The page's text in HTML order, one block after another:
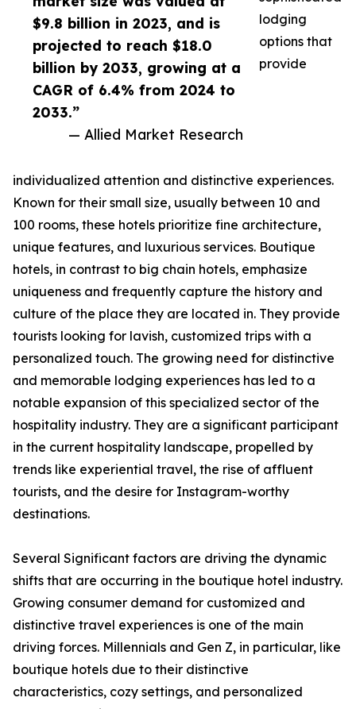
$9.8 billion in 2023, and is
projected to reach $18.0
billion by 2033, growing at a
CAGR of 6.4% from 2024 to
2033.”
— Allied Market Research
lodging
options that
provide
individualized attention and distinctive experiences.
Known for their small size, usually between 10 and
100 rooms, these hotels prioritize fine architecture,
unique features, and luxurious services. Boutique
hotels, in contrast to big chain hotels, emphasize
uniqueness and frequently capture the history and
culture of the place they are located in. They provide
tourists looking for lavish, customized trips with a
personalized touch. The growing need for distinctive
and memorable lodging experiences has led to a
notable expansion of this specialized sector of the
hospitality industry. They are a significant participant
in the current hospitality landscape, propelled by
trends like experiential travel, the rise of affluent
tourists, and the desire for Instagram-worthy
destinations.
Several Significant factors are driving the dynamic
shifts that are occurring in the boutique hotel industry.
Growing consumer demand for customized and
distinctive travel experiences is one of the main
driving forces. Millennials and Gen Z, in particular, like
boutique hotels due to their distinctive
characteristics, cozy settings, and personalized